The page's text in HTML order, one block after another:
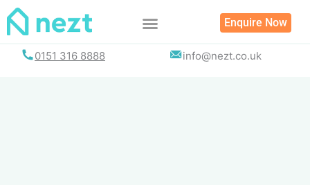
Skip
Enquire Now
0151 316 8888 info@nezt.co.uk